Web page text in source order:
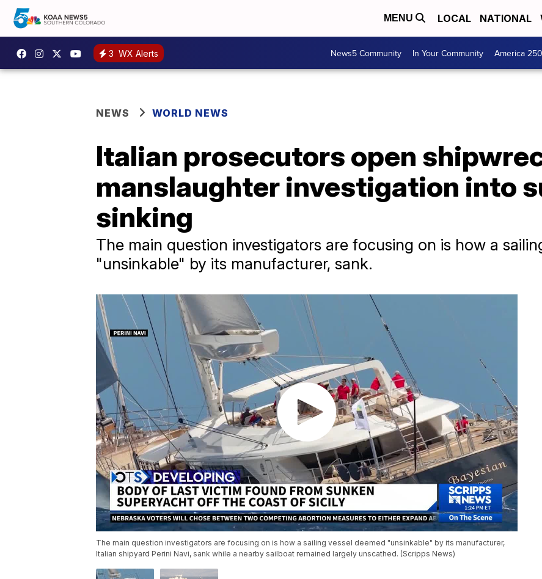
MENU LOCAL NATIONAL
3 WX Alerts News5 Community In Your Community America
NEWS WORLD NEWS
Italian prosecutors open
manslaughter investigation into
sinking
The main question investigators are focusing on is how a
"unsinkable" by its manufacturer, sank.
The main question investigators are focusing on is how a sailing vessel deemed "unsinkable" by its manufacturer,
Italian shipyard Perini Navi, sank while a nearby sailboat remained largely unscathed. (Scripps News)